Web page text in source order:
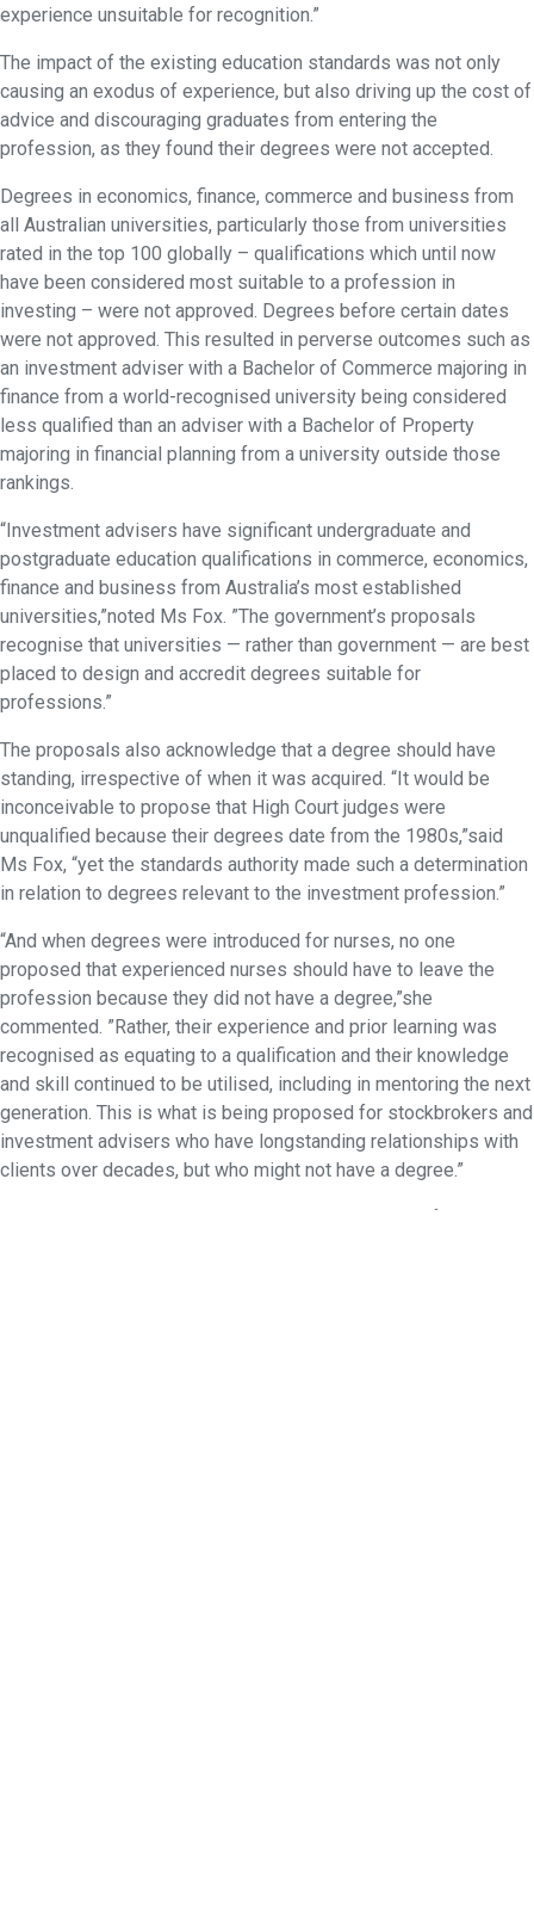
experience unsuitable for recognition.”
The impact of the existing education standards was not only
causing an exodus of experience, but also driving up the cost of
advice and discouraging graduates from entering the
profession, as they found their degrees were not accepted.
Degrees in economics, finance, commerce and business from
all Australian universities, particularly those from universities
rated in the top 100 globally – qualifications which until now
have been considered most suitable to a profession in
investing – were not approved. Degrees before certain dates
were not approved. This resulted in perverse outcomes such as
an investment adviser with a Bachelor of Commerce majoring in
finance from a world-recognised university being considered
less qualified than an adviser with a Bachelor of Property
majoring in financial planning from a university outside those
rankings.
“Investment advisers have significant undergraduate and
postgraduate education qualifications in commerce, economics,
finance and business from Australia’s most established
universities,”noted Ms Fox. ”The government’s proposals
recognise that universities — rather than government — are best
placed to design and accredit degrees suitable for
professions.”
The proposals also acknowledge that a degree should have
standing, irrespective of when it was acquired. “It would be
inconceivable to propose that High Court judges were
unqualified because their degrees date from the 1980s,”said
Ms Fox, “yet the standards authority made such a determination
in relation to degrees relevant to the investment profession.”
“And when degrees were introduced for nurses, no one
proposed that experienced nurses should have to leave the
profession because they did not have a degree,”she
commented. ”Rather, their experience and prior learning was
recognised as equating to a qualification and their knowledge
and skill continued to be utilised, including in mentoring the next
generation. This is what is being proposed for stockbrokers and
investment advisers who have longstanding relationships with
clients over decades, but who might not have a degree.”